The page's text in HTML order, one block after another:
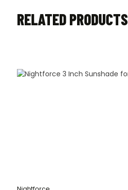
RELATED PRODUCTS